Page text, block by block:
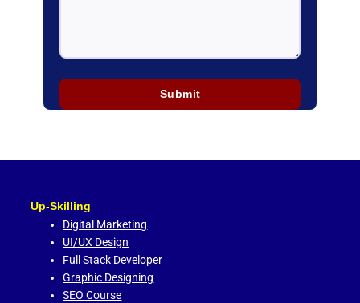
Up-Skilling
Digital Marketing
UI/UX Design
Full Stack Developer
Graphic Designing
SEO Course